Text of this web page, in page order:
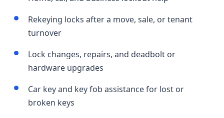
Rekeying locks after a move, sale, or tenant
turnover
Lock changes, repairs, and deadbolt or
hardware upgrades
Car key and key fob assistance for lost or
broken keys